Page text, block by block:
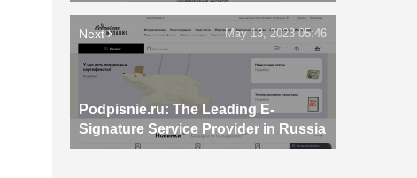
Next
Podpisnie.ru: The Leading E-
Signature Service Provider in Russia
May 13, 2023 05:46